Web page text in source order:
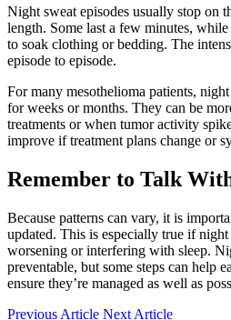
Night sweat episodes usually stop on
length. Some last a few minutes,
to soak clothing or bedding. The
episode to episode.
For many mesothelioma patients,
for weeks or months. They can be
treatments or when tumor activity
improve if treatment plans change or
Remember to Talk
Because patterns can vary, it is
updated. This is especially true if night
worsening or interfering with sleep.
preventable, but some steps can help
ensure they’re managed as well as
Previous Article Next Article